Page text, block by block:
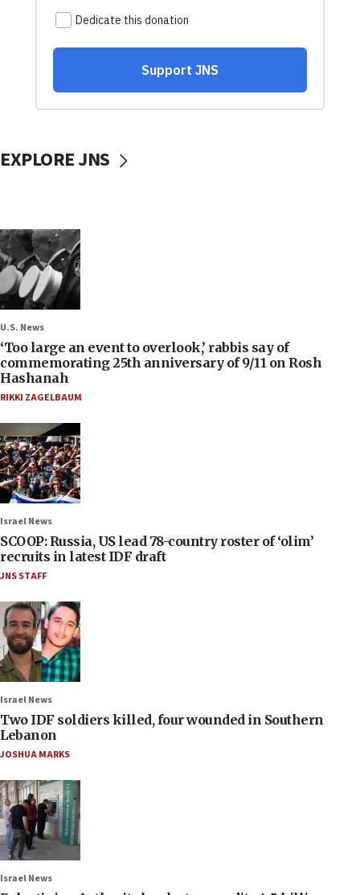
EXPLORE JNS
U.S. News
‘Too large an event to overlook,’ rabbis say of
commemorating 25th anniversary of 9/11 on Rosh
Hashanah
RIKKI ZAGELBAUM
Israel News
SCOOP: Russia, US lead 78-country roster of ‘olim’
recruits in latest IDF draft
JNS STAFF
Israel News
Two IDF soldiers killed, four wounded in Southern
Lebanon
JOSHUA MARKS
Israel News